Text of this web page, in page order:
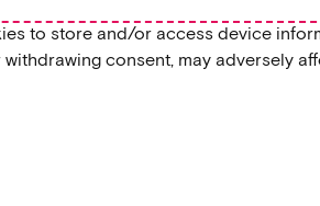
to store and/or access device
consent, may adversely